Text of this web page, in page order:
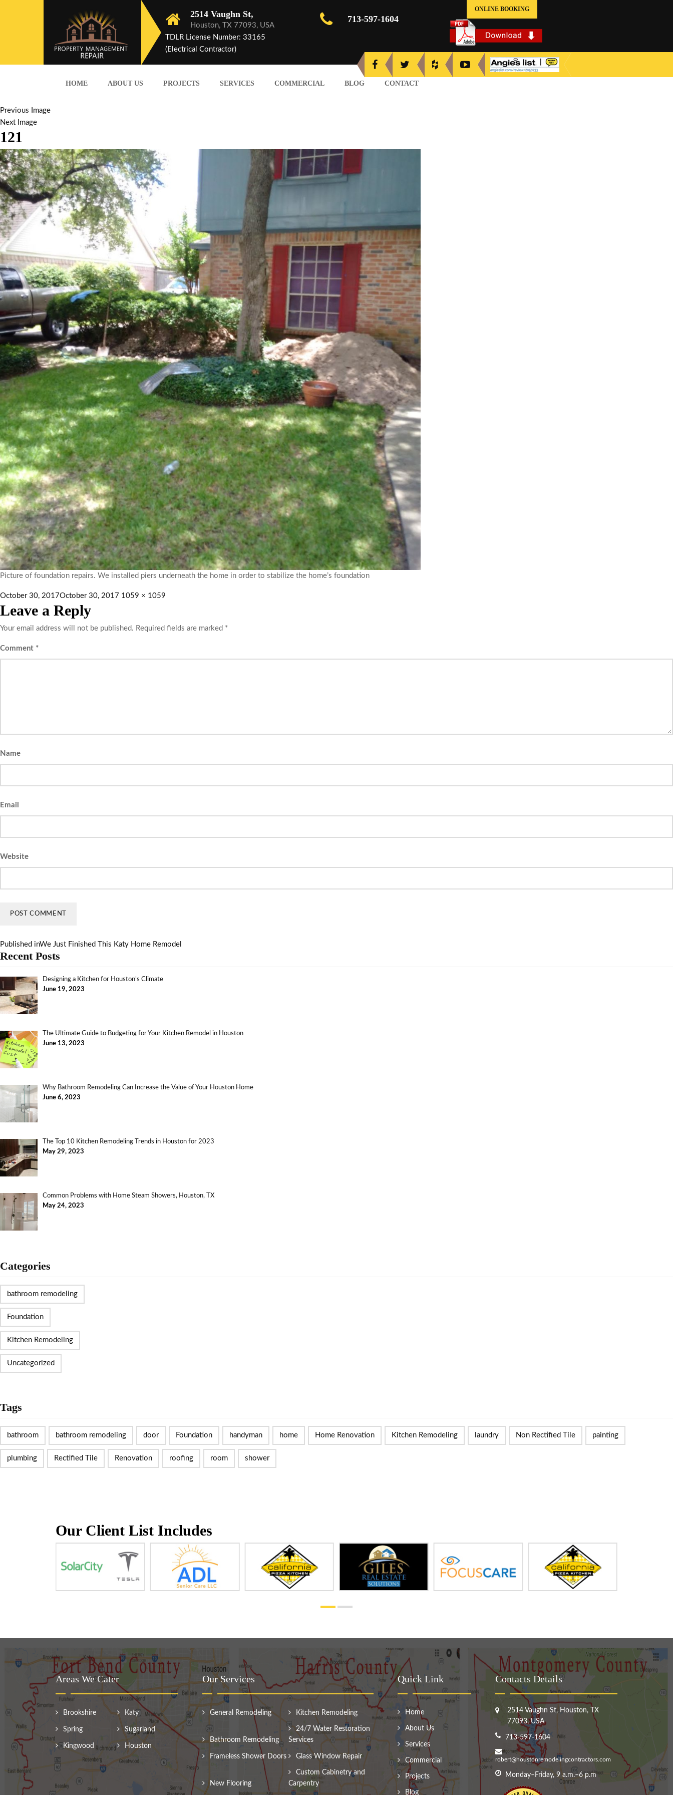
2514 Vaughn St,
Houston, TX 77093, USA
TDLR License Number: 33165
(Electrical Contractor)
713-597-1604
ONLINE BOOKING
HOME ABOUT US PROJECTS SERVICES COMMERCIAL BLOG CONTACT
Previous Image
Next Image
121
Picture of foundation repairs. We installed piers underneath the home in order to stabilize the home’s foundation
October 30, 2017October 30, 2017 1059 × 1059
Leave a Reply
Your email address will not be published. Required fields are marked *
Comment *
Name
Email
Website
Published inWe Just Finished This Katy Home Remodel
Recent Posts
Designing a Kitchen for Houston’s Climate
June 19, 2023
The Ultimate Guide to Budgeting for Your Kitchen Remodel in Houston
June 13, 2023
Why Bathroom Remodeling Can Increase the Value of Your Houston Home
June 6, 2023
The Top 10 Kitchen Remodeling Trends in Houston for 2023
May 29, 2023
Common Problems with Home Steam Showers, Houston, TX
May 24, 2023
Categories
bathroom remodeling
Foundation
Kitchen Remodeling
Uncategorized
Tags
bathroom bathroom remodeling door Foundation handyman home Home Renovation Kitchen Remodeling laundry Non Rectified Tile painting
plumbing Rectified Tile Renovation roofing room shower
Our Client List Includes
Areas We Cater
Brookshire Katy
Spring Sugarland
Kingwood Houston
Our Services
General Remodeling Kitchen Remodeling
Bathroom Remodeling
24/7 Water Restoration
Services
Frameless Shower Doors Glass Window Repair
New Flooring
Custom Cabinetry and
Carpentry
Quick Link
Home
About Us
Services
Commercial
Projects
Blog
Contacts Details
2514 Vaughn St, Houston, TX
77093, USA
713-597-1604
robert@houstonremodelingcontractors.com
Monday–Friday, 9 a.m.–6 p.m